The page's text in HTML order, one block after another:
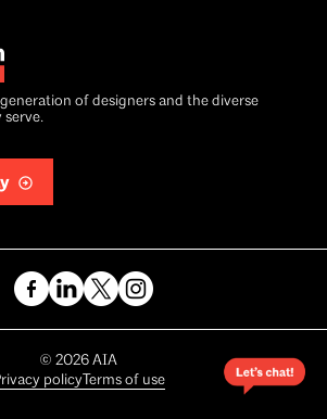
of designers and the diverse
Copyright
© 2026 AIA
policy Terms of use